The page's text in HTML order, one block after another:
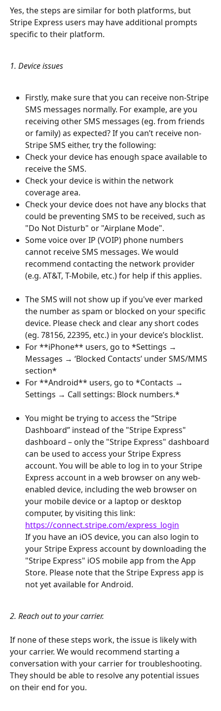
Yes, the steps are similar for both platforms, but
Stripe Express users may have additional prompts
specific to their platform.
1. Device issues
Firstly, make sure that you can receive non-Stripe
SMS messages normally. For example, are you
receiving other SMS messages (eg. from friends
or family) as expected? If you can’t receive non-
Stripe SMS either, try the following:
Check your device has enough space available to
receive the SMS.
Check your device is within the network
coverage area.
Check your device does not have any blocks that
could be preventing SMS to be received, such as
"Do Not Disturb" or "Airplane Mode".
Some voice over IP (VOIP) phone numbers
cannot receive SMS messages. We would
recommend contacting the network provider
(e.g. AT&T, T-Mobile, etc.) for help if this applies.
The SMS will not show up if you've ever marked
the number as spam or blocked on your specific
device. Please check and clear any short codes
(eg. 78156, 22395, etc.) in your device’s blocklist.
For **iPhone** users, go to *Settings →
Messages → ‘Blocked Contacts’ under SMS/MMS
section*
For **Android** users, go to *Contacts →
Settings → Call settings: Block numbers.*
You might be trying to access the “Stripe
Dashboard” instead of the "Stripe Express"
dashboard – only the "Stripe Express" dashboard
can be used to access your Stripe Express
account. You will be able to log in to your Stripe
Express account in a web browser on any web-
enabled device, including the web browser on
your mobile device or a laptop or desktop
computer, by visiting this link:
https://connect.stripe.com/express_login
If you have an iOS device, you can also login to
your Stripe Express account by downloading the
"Stripe Express" iOS mobile app from the App
Store. Please note that the Stripe Express app is
not yet available for Android.
2. Reach out to your carrier.
If none of these steps work, the issue is likely with
your carrier. We would recommend starting a
conversation with your carrier for troubleshooting.
They should be able to resolve any potential issues
on their end for you.